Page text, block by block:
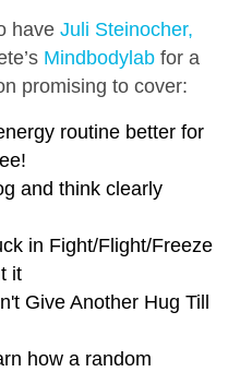
have Juli Steinocher,
Mindbodylab for a
promising to cover:
routine better for
and think clearly
in Fight/Flight/Freeze
it
Give Another Hug Till
how a random